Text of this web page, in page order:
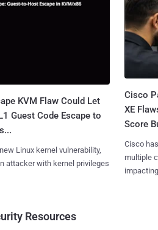
KVM Flaw Could Let
Guest Code Escape to
Linux kernel vulnerability,
attacker with kernel privileges
Cisco
XE
Score
Cisco
multiple
Resources